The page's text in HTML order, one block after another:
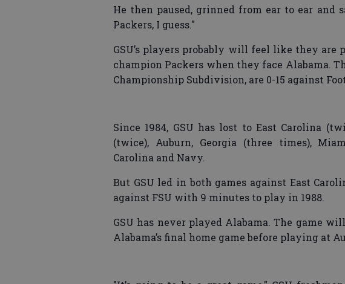
He then paused, grinned from ear to ear and
Packers, I guess."
GSU’s players probably will feel like they are
champion Packers when they face Alabama.
Championship Subdivision, are 0-15 against
Since 1984, GSU has lost to East Carolina
(twice), Auburn, Georgia (three times),
Carolina and Navy.
But GSU led in both games against East
against FSU with 9 minutes to play in 1988.
GSU has never played Alabama. The game
Alabama’s final home game before playing at